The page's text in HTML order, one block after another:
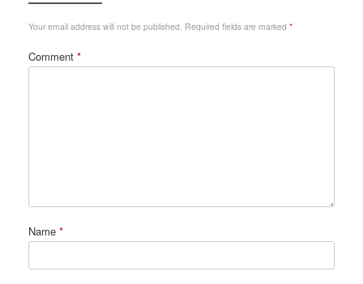
Your email address will not be published. Required fields are marked *
Comment *
Name *